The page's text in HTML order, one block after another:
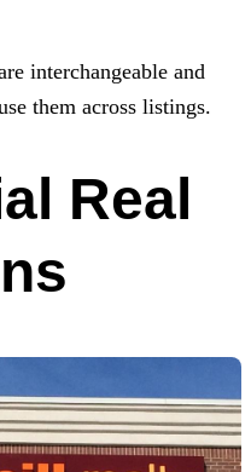
interchangeable and
them across listings.
Real